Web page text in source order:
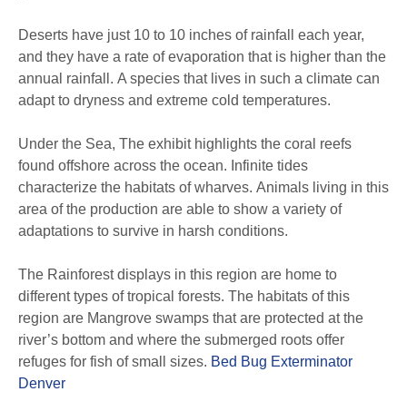
Deserts have just 10 to 10 inches of rainfall each year,
and they have a rate of evaporation that is higher than the
annual rainfall. A species that lives in such a climate can
adapt to dryness and extreme cold temperatures.
Under the Sea, The exhibit highlights the coral reefs
found offshore across the ocean. Infinite tides
characterize the habitats of wharves. Animals living in this
area of the production are able to show a variety of
adaptations to survive in harsh conditions.
The Rainforest displays in this region are home to
different types of tropical forests. The habitats of this
region are Mangrove swamps that are protected at the
river’s bottom and where the submerged roots offer
refuges for fish of small sizes. Bed Bug Exterminator
Denver